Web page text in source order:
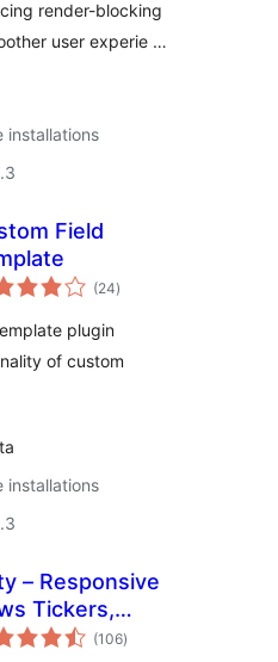
render-blocking
user experie …
installations
Field
(24total
ratings
)
plugin
of custom
installations
– Responsive
Tickers,
and Lists
(106total
ratings
)